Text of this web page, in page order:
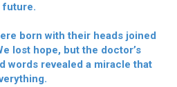
future.
born with their heads joined
lost hope, but the doctor’s
words revealed a miracle that